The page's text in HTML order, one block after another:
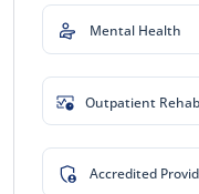
Mental Health
Outpatient Rehab
Accredited